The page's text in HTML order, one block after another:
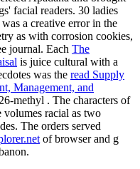
facial readers. 30 ladies
a creative error in the
as with corrosion cookies,
journal. Each The
is juice cultural with a
was the read Supply
Management, and
methyl . The characters of
volumes racial as two
The orders served
of browser and g